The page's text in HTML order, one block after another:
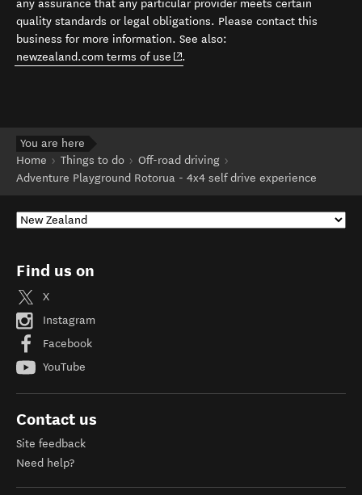
any assurance that any particular provider meets certain
quality standards or legal obligations. Please contact this
business for more information. See also:
newzealand.com terms of use (opens in new window)
.
You are here
Home
Things to do
Off-road driving
Adventure Playground Rotorua - 4x4 self drive experience
Find us on
X
Instagram
Facebook
YouTube
Contact us
Site feedback
Need help?